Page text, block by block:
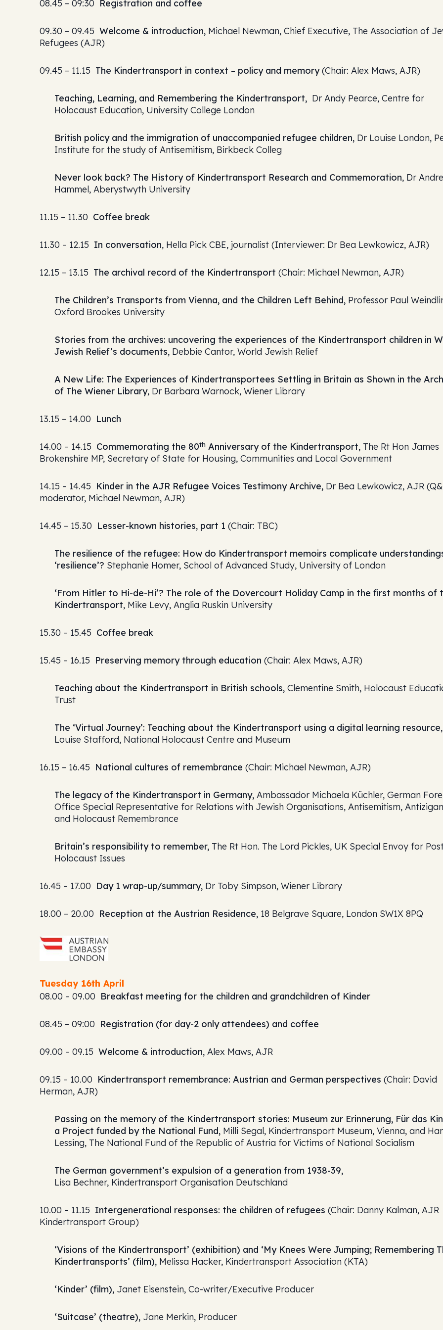
08.45 – 09:30 Registration and coffee
09.30 – 09.45 Welcome & introduction, Michael Newman, Chief Executive, The Association of
Refugees (AJR)
09.45 – 11.15 The Kindertransport in context – policy and memory(Chair: Alex Maws, AJR)
Teaching, Learning, and Remembering the Kindertransport, Dr Andy Pearce, Centre for
Holocaust Education, University College London
British policy and the immigration of unaccompanied refugee children, Dr Louise London,
Institute for the study of Antisemitism, Birkbeck Colleg
Never look back? The History of Kindertransport Research and Commemoration, Dr
Hammel, Aberystwyth University
11.15 – 11.30 Coffee break
11.30 – 12.15 In conversation, Hella Pick CBE, journalist (Interviewer: Dr Bea Lewkowicz, AJR)
12.15 – 13.15 The archival record of the Kindertransport (Chair: Michael Newman, AJR)
The Children’s Transports from Vienna, and the Children Left Behind, Professor Paul
Oxford Brookes University
Stories from the archives: uncovering the experiences of the Kindertransport children in
Jewish Relief’s documents, Debbie Cantor, World Jewish Relief
A New Life: The Experiences of Kindertransportees Settling in Britain as Shown in the
of The Wiener Library, Dr Barbara Warnock, Wiener Library
13.15 – 14.00 Lunch
14.00 – 14.15 Commemorating the 80th Anniversary of the Kindertransport, The Rt Hon James
Brokenshire MP, Secretary of State for Housing, Communities and Local Government
14.15 – 14.45 Kinder in the AJR Refugee Voices Testimony Archive, Dr Bea Lewkowicz, AJR
moderator, Michael Newman, AJR)
14.45 – 15.30 Lesser-known histories, part 1 (Chair: TBC)
The resilience of the refugee: How do Kindertransport memoirs complicate
‘resilience’? Stephanie Homer, School of Advanced Study, University of London
‘From Hitler to Hi-de-Hi’? The role of the Dovercourt Holiday Camp in the first months of
Kindertransport, Mike Levy, Anglia Ruskin University
15.30 – 15.45 Coffee break
15.45 – 16.15 Preserving memory through education (Chair: Alex Maws, AJR)
Teaching about the Kindertransport in British schools, Clementine Smith, Holocaust
Trust
The ‘Virtual Journey’: Teaching about the Kindertransport using a digital learning resource,
Louise Stafford, National Holocaust Centre and Museum
16.15 – 16.45 National cultures of remembrance (Chair: Michael Newman, AJR)
The legacy of the Kindertransport in Germany, Ambassador Michaela Küchler, German
Office Special Representative for Relations with Jewish Organisations, Antisemitism,
and Holocaust Remembrance
Britain’s responsibility to remember, The Rt Hon. The Lord Pickles, UK Special Envoy for
Holocaust Issues
16.45 – 17.00 Day 1 wrap-up/summary, Dr Toby Simpson, Wiener Library
18.00 – 20.00 Reception at the Austrian Residence, 18 Belgrave Square, London SW1X 8PQ
Tuesday 16th April
08.00 – 09.00 Breakfast meeting for the children and grandchildren of Kinder
08.45 – 09:00 Registration (for day-2 only attendees) and coffee
09.00 – 09.15 Welcome & introduction, Alex Maws, AJR
09.15 – 10.00 Kindertransport remembrance: Austrian and German perspectives (Chair: David
Herman, AJR)
Passing on the memory of the Kindertransport stories: Museum zur Erinnerung‚ Für das
a Project funded by the National Fund, Milli Segal, Kindertransport Museum, Vienna, and
Lessing, The National Fund of the Republic of Austria for Victims of National Socialism
The German government’s expulsion of a generation from 1938-39,
Lisa Bechner, Kindertransport Organisation Deutschland
10.00 – 11.15 Intergenerational responses: the children of refugees (Chair: Danny Kalman, AJR
Kindertransport Group)
‘Visions of the Kindertransport’ (exhibition) and ‘My Knees Were Jumping; Remembering
Kindertransports’ (film), Melissa Hacker, Kindertransport Association (KTA)
‘Kinder’ (film), Janet Eisenstein, Co-writer/Executive Producer
‘Suitcase’ (theatre), Jane Merkin, Producer